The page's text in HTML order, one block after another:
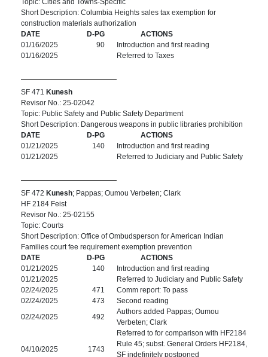
Topic: Cities and Towns-Specific
Short Description: Columbia Heights sales tax exemption for
construction materials authorization
DATE
D-PG
ACTIONS
01/16/2025
90
Introduction and first reading
01/16/2025
Referred to Taxes
SF 471 Kunesh
Revisor No.: 25-02042
Topic: Public Safety and Public Safety Department
Short Description: Dangerous weapons in public libraries prohibition
DATE
D-PG
ACTIONS
01/21/2025
140
Introduction and first reading
01/21/2025
Referred to Judiciary and Public Safety
SF 472 Kunesh; Pappas; Oumou Verbeten; Clark
HF 2184 Feist
Revisor No.: 25-02155
Topic: Courts
Short Description: Office of Ombudsperson for American Indian
Families court fee requirement exemption prevention
DATE
D-PG
ACTIONS
01/21/2025
140
Introduction and first reading
01/21/2025
Referred to Judiciary and Public Safety
02/24/2025
471
Comm report: To pass
02/24/2025
473
Second reading
02/24/2025
492
Authors added Pappas; Oumou
Verbeten; Clark
Referred to for comparison with HF2184
04/10/2025
1743
Rule 45; subst. General Orders HF2184,
SF indefinitely postponed